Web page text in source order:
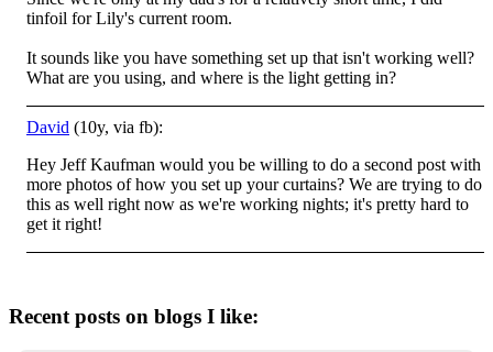
tinfoil for Lily's current room.
It sounds like you have something set up that isn't working well?
What are you using, and where is the light getting in?
David (10y, via fb):
Hey Jeff Kaufman would you be willing to do a second post with
more photos of how you set up your curtains? We are trying to do
this as well right now as we're working nights; it's pretty hard to
get it right!
Recent posts on blogs I like: